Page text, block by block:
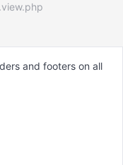
and footers on all